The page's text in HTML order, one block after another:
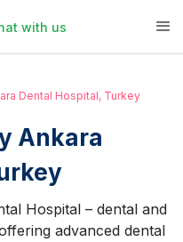
with us
Dental Hospital, Turkey
Ankara
Hospital – dental and
advanced dental